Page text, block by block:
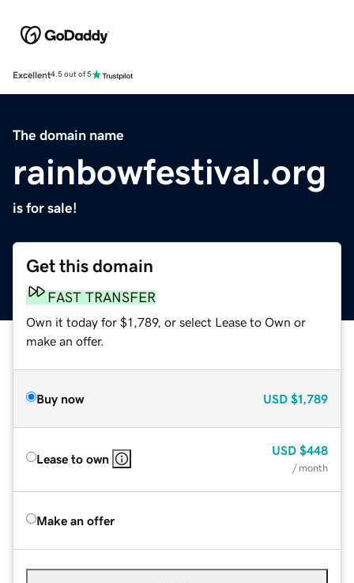
Excellent4.5 out of 5
The domain name
rainbowfestival.org
is for sale!
Get this domain
FAST TRANSFER
Own it today for $1,789, or select Lease to Own or
make an offer.
Buy now USD $1,789
Lease to own
USD $448
/ month
Make an offer